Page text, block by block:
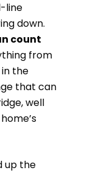
line
down.
count
from
the
that can
well
up the